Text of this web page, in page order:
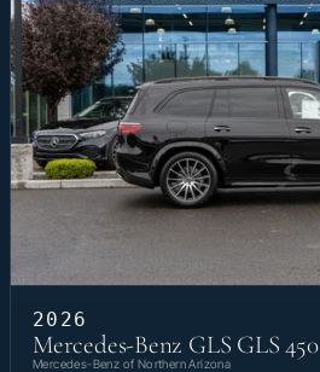
2026
Mercedes-Benz GLS GLS 450
Mercedes-Benz of Northern Arizona